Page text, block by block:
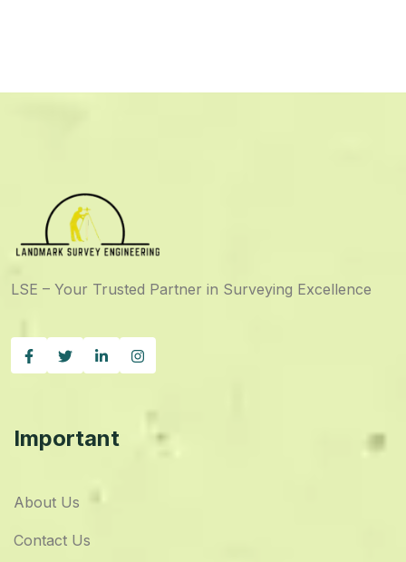
LSE – Your Trusted Partner in Surveying Excellence
Important
About Us
Contact Us